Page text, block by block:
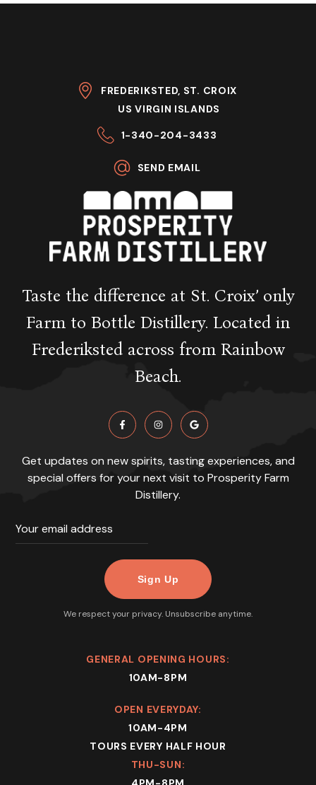
FREDERIKSTED, ST. CROIX
US VIRGIN ISLANDS
1-340-204-3433
SEND EMAIL
Taste the difference at St. Croix’ only
Farm to Bottle Distillery. Located in
Frederiksted across from Rainbow
Beach.
Get updates on new spirits, tasting experiences, and
special offers for your next visit to Prosperity Farm
Distillery.
We respect your privacy. Unsubscribe anytime.
GENERAL OPENING HOURS:
10AM-8PM
OPEN EVERYDAY:
10AM-4PM
TOURS EVERY HALF HOUR
THU-SUN: